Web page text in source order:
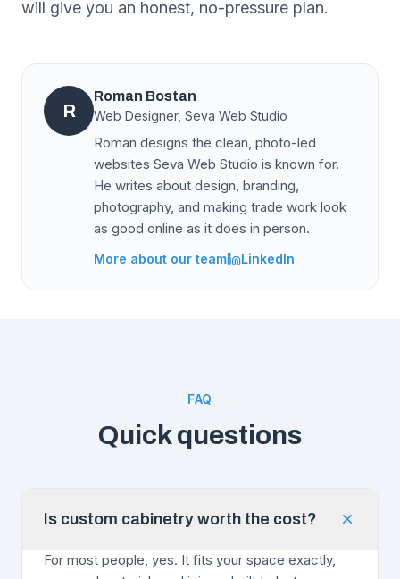
will give you an honest, no-pressure plan.
R
Roman Bostan
Web Designer, Seva Web Studio
Roman designs the clean, photo-led
websites Seva Web Studio is known for.
He writes about design, branding,
photography, and making trade work look
as good online as it does in person.
More about our team LinkedIn
FAQ
Quick questions
Is custom cabinetry worth the cost?
For most people, yes. It fits your space exactly,